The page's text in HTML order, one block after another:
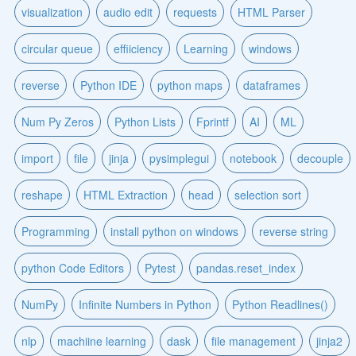
visualization audio edit requests HTML Parser
circular queue effiiciency Learning windows
reverse Python IDE python maps dataframes
Num Py Zeros Python Lists Fprintf AI ML
import file jinja pysimplegui notebook decouple
reshape HTML Extraction head selection sort
Programming install python on windows reverse string
python Code Editors Pytest pandas.reset_index
NumPy Infinite Numbers in Python Python Readlines()
nlp machiine learning dask file management jinja2